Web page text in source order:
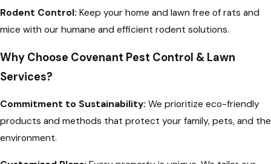
Rodent Control: Keep your home and lawn free of rats and
mice with our humane and efficient rodent solutions.
Why Choose Covenant Pest Control & Lawn
Services?
Commitment to Sustainability: We prioritize eco-friendly
products and methods that protect your family, pets, and the
environment.